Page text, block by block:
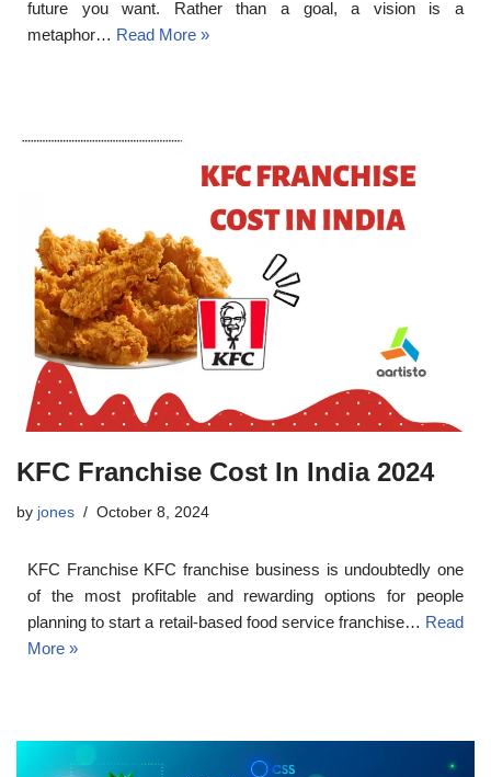
future you want. Rather than a goal, a vision is a
metaphor… Read More »
KFC Franchise Cost In India 2024
by jones October 8, 2024
KFC Franchise KFC franchise business is undoubtedly one
of the most profitable and rewarding options for people
planning to start a retail-based food service franchise… Read
More »